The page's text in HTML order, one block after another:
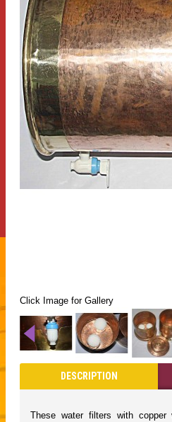
Click Image for Gallery
DESCRIPTION
These water filters with copper